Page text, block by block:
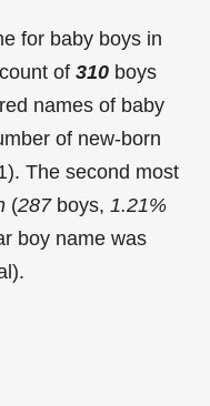
for baby boys in
of 310 boys
names of baby
of new-born
The second most
(287boys, 1.21%
boy name was